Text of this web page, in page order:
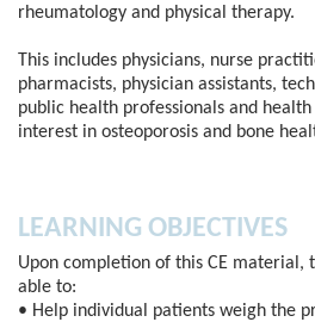
rheumatology and physical therapy.
This includes physicians, nurse
pharmacists, physician assistants,
public health professionals and
interest in osteoporosis and bone
LEARNING OBJECTIVES
Upon completion of this CE material,
able to:
• Help individual patients weigh the